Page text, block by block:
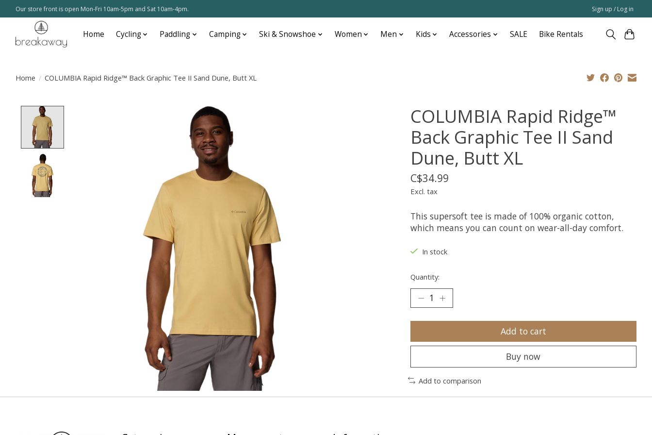
Our store front is open Mon-Fri 10am-5pm and Sat 10am-4pm. Sign up / Log in
Home Cycling Paddling Camping Ski & Snowshoe Women Men Kids Accessories SALE Bike Rentals
Home / COLUMBIA Rapid Ridge™ Back Graphic Tee II Sand Dune, Butt XL
Product image slideshow Items
COLUMBIA Rapid Ridge™
Back Graphic Tee II Sand
Dune, Butt XL
C$34.99
Excl. tax
This supersoft tee is made of 100% organic cotton,
which means you can count on wear-all-day comfort.
In stock
Quantity:
Add to cart
Buy now
Add to comparison